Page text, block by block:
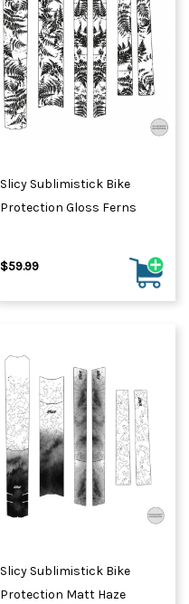
Slicy Sublimistick Bike
Protection Gloss Ferns
$59.99
Slicy Sublimistick Bike
Protection Matt Haze